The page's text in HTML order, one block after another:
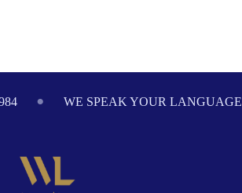
WE SPEAK YOUR LANGUAGE